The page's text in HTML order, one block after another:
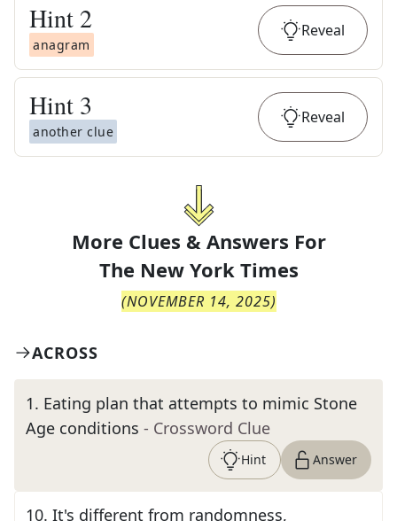
Hint 2
anagram
Reveal
Hint 3
another clue
Reveal
More Clues & Answers For
The New York Times
(NOVEMBER 14, 2025)
ACROSS
1. Eating plan that attempts to mimic Stone
Age conditions - Crossword Clue
Hint Answer
10. It's different from randomness,